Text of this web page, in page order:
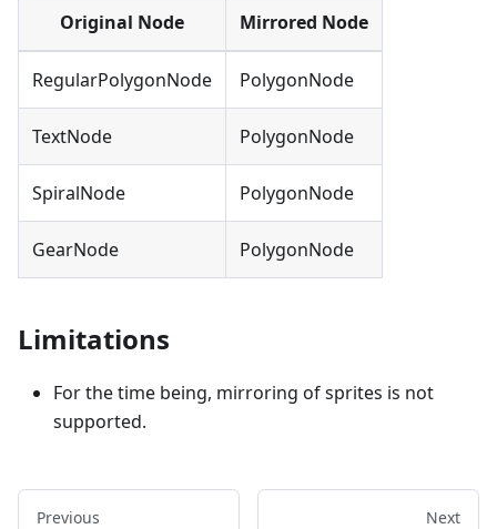
Original Node Mirrored Node
RegularPolygonNode PolygonNode
TextNode PolygonNode
SpiralNode PolygonNode
GearNode PolygonNode
Limitations
For the time being, mirroring of sprites is not
supported.
Previous Next